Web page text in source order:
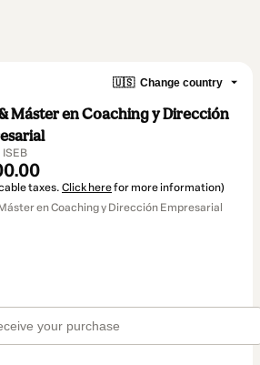
🇺🇸 Change country
Máster en Coaching y Dirección
taxes. Click herefor more information)
en Coaching y Dirección Empresarial